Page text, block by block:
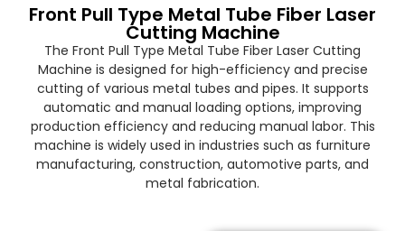
Front Pull Type Metal Tube Fiber Laser
Cutting Machine
The Front Pull Type Metal Tube Fiber Laser Cutting
Machine is designed for high-efficiency and precise
cutting of various metal tubes and pipes. It supports
automatic and manual loading options, improving
production efficiency and reducing manual labor. This
machine is widely used in industries such as furniture
manufacturing, construction, automotive parts, and
metal fabrication.